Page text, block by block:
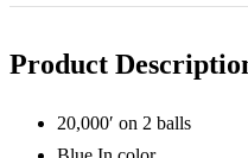
110
Product
20,000′ on 2 balls